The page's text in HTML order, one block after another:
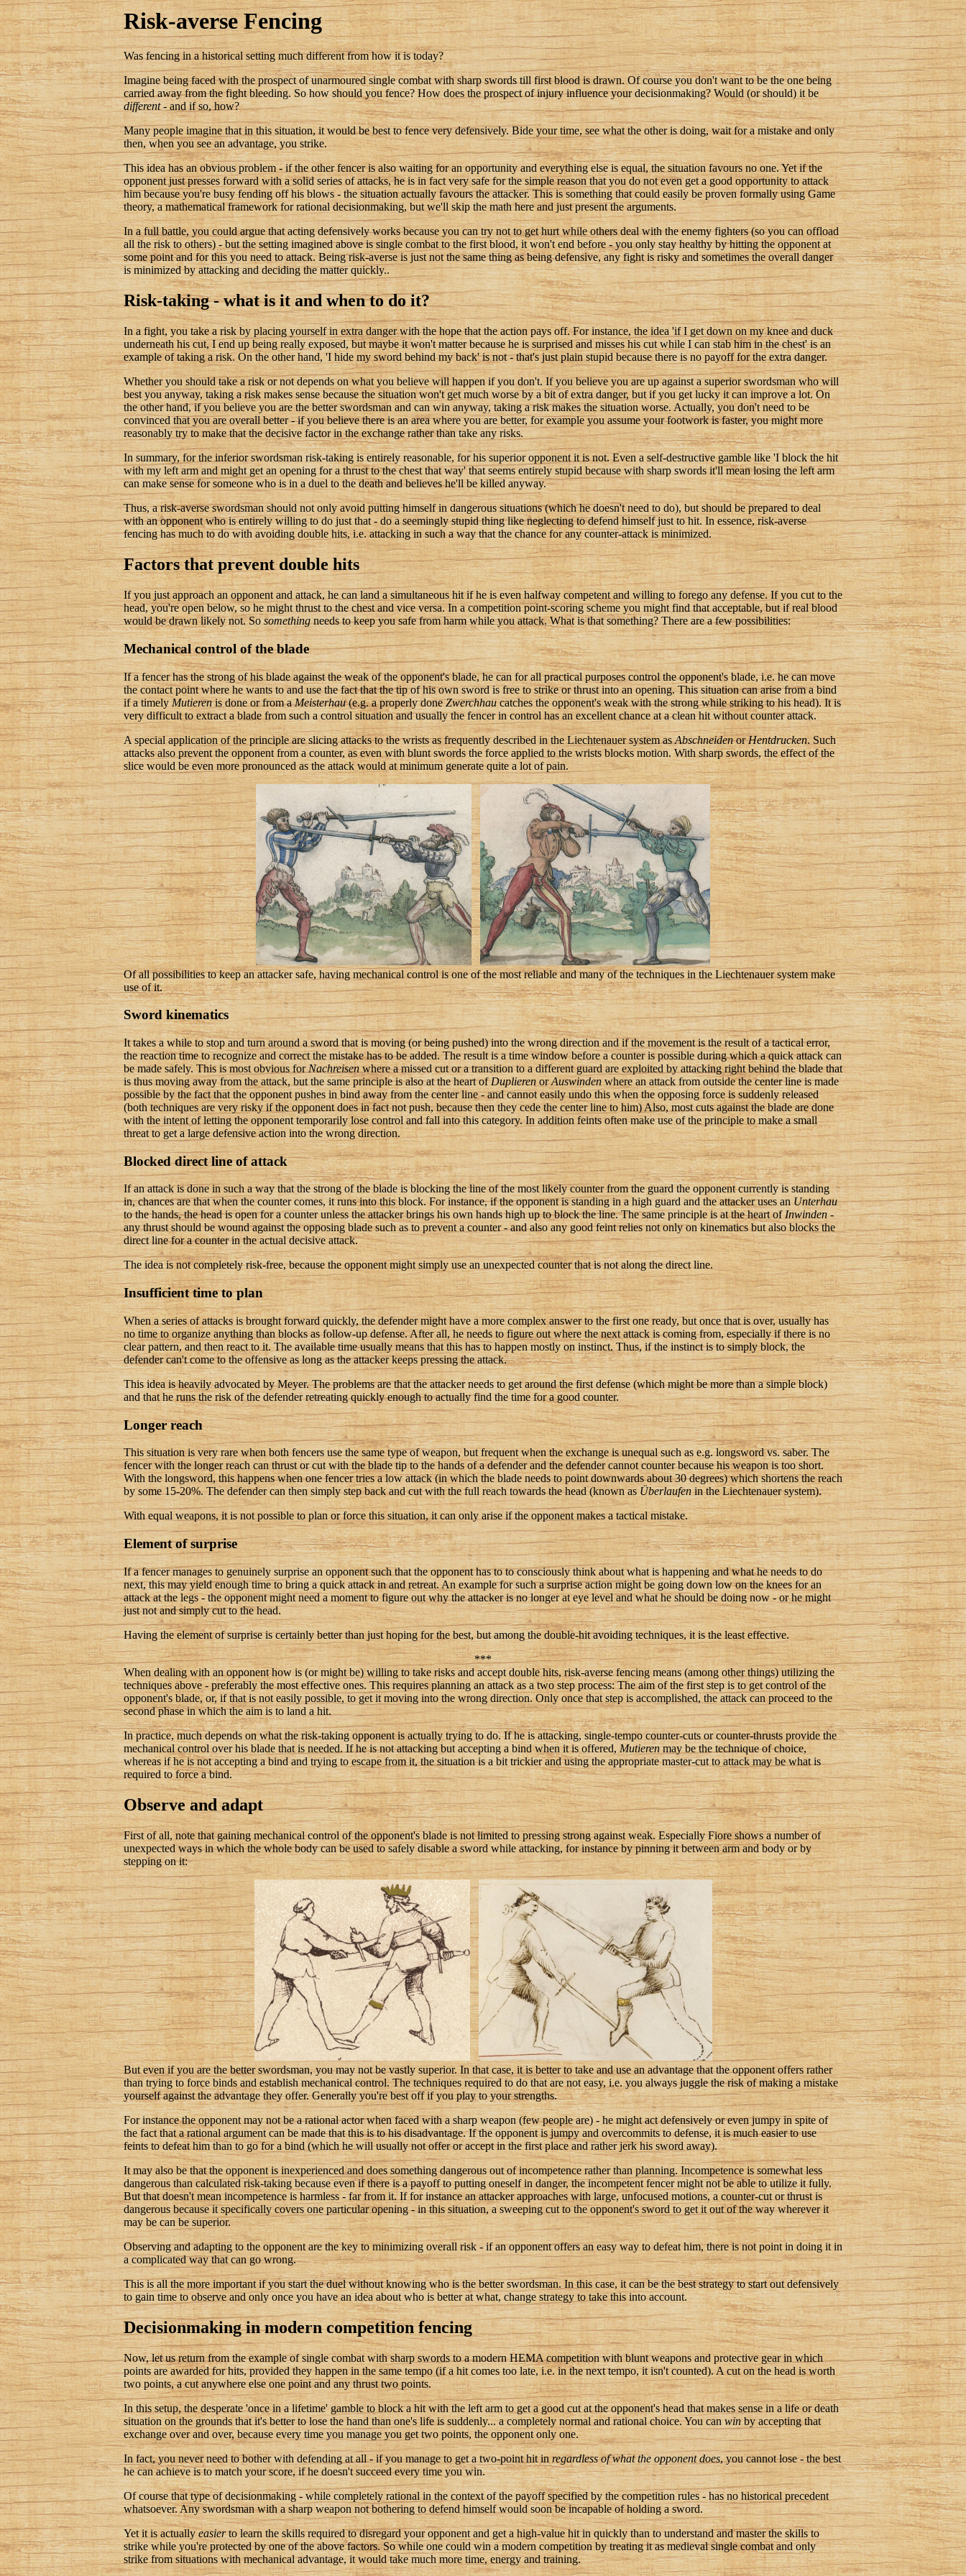
Risk-averse Fencing
Was fencing in a historical setting much different from how it is today?
Imagine being faced with the prospect of unarmoured single combat with sharp swords till first blood is drawn. Of course you don't want to be the one being
carried away from the fight bleeding. So how should you fence? How does the prospect of injury influence your decisionmaking? Would (or should) it be
different- and if so, how?
Many people imagine that in this situation, it would be best to fence very defensively. Bide your time, see what the other is doing, wait for a mistake and only
then, when you see an advantage, you strike.
This idea has an obvious problem - if the other fencer is also waiting for an opportunity and everything else is equal, the situation favours no one. Yet if the
opponent just presses forward with a solid series of attacks, he is in fact very safe for the simple reason that you do not even get a good opportunity to attack
him because you're busy fending off his blows - the situation actually favours the attacker. This is something that could easily be proven formally using Game
theory, a mathematical framework for rational decisionmaking, but we'll skip the math here and just present the arguments.
In a full battle, you could argue that acting defensively works because you can try not to get hurt while others deal with the enemy fighters (so you can offload
all the risk to others) - but the setting imagined above is single combat to the first blood, it won't end before - you only stay healthy by hitting the opponent at
some point and for this you need to attack. Being risk-averse is just not the same thing as being defensive, any fight is risky and sometimes the overall danger
is minimized by attacking and deciding the matter quickly..
Risk-taking - what is it and when to do it?
In a fight, you take a risk by placing yourself in extra danger with the hope that the action pays off. For instance, the idea 'if I get down on my knee and duck
underneath his cut, I end up being really exposed, but maybe it won't matter because he is surprised and misses his cut while I can stab him in the chest' is an
example of taking a risk. On the other hand, 'I hide my sword behind my back' is not - that's just plain stupid because there is no payoff for the extra danger.
Whether you should take a risk or not depends on what you believe will happen if you don't. If you believe you are up against a superior swordsman who will
best you anyway, taking a risk makes sense because the situation won't get much worse by a bit of extra danger, but if you get lucky it can improve a lot. On
the other hand, if you believe you are the better swordsman and can win anyway, taking a risk makes the situation worse. Actually, you don't need to be
convinced that you are overall better - if you believe there is an area where you are better, for example you assume your footwork is faster, you might more
reasonably try to make that the decisive factor in the exchange rather than take any risks.
In summary, for the inferior swordsman risk-taking is entirely reasonable, for his superior opponent it is not. Even a self-destructive gamble like 'I block the hit
with my left arm and might get an opening for a thrust to the chest that way' that seems entirely stupid because with sharp swords it'll mean losing the left arm
can make sense for someone who is in a duel to the death and believes he'll be killed anyway.
Thus, a risk-averse swordsman should not only avoid putting himself in dangerous situations (which he doesn't need to do), but should be prepared to deal
with an opponent who is entirely willing to do just that - do a seemingly stupid thing like neglecting to defend himself just to hit. In essence, risk-averse
fencing has much to do with avoiding double hits, i.e. attacking in such a way that the chance for any counter-attack is minimized.
Factors that prevent double hits
If you just approach an opponent and attack, he can land a simultaneous hit if he is even halfway competent and willing to forego any defense. If you cut to the
head, you're open below, so he might thrust to the chest and vice versa. In a competition point-scoring scheme you might find that acceptable, but if real blood
would be drawn likely not. Sosomethingneeds to keep you safe from harm while you attack. What is that something? There are a few possibilities:
Mechanical control of the blade
If a fencer has the strong of his blade against the weak of the opponent's blade, he can for all practical purposes control the opponent's blade, i.e. he can move
the contact point where he wants to and use the fact that the tip of his own sword is free to strike or thrust into an opening. This situation can arise from a bind
if a timelyMutierenis done or from aMeisterhau(e.g. a properly doneZwerchhaucatches the opponent's weak with the strong while striking to his head). It is
very difficult to extract a blade from such a control situation and usually the fencer in control has an excellent chance at a clean hit without counter attack.
A special application of the principle are slicing attacks to the wrists as frequently described in the Liechtenauer system asAbschneidenorHentdrucken. Such
attacks also prevent the opponent from a counter, as even with blunt swords the force applied to the wrists blocks motion. With sharp swords, the effect of the
slice would be even more pronounced as the attack would at minimum generate quite a lot of pain.
Of all possibilities to keep an attacker safe, having mechanical control is one of the most reliable and many of the techniques in the Liechtenauer system make
use of it.
Sword kinematics
It takes a while to stop and turn around a sword that is moving (or being pushed) into the wrong direction and if the movement is the result of a tactical error,
the reaction time to recognize and correct the mistake has to be added. The result is a time window before a counter is possible during which a quick attack can
be made safely. This is most obvious forNachreisenwhere a missed cut or a transition to a different guard are exploited by attacking right behind the blade that
is thus moving away from the attack, but the same principle is also at the heart ofDuplierenorAuswindenwhere an attack from outside the center line is made
possible by the fact that the opponent pushes in bind away from the center line - and cannot easily undo this when the opposing force is suddenly released
(both techniques are very risky if the opponent does in fact not push, because then they cede the center line to him) Also, most cuts against the blade are done
with the intent of letting the opponent temporarily lose control and fall into this category. In addition feints often make use of the principle to make a small
threat to get a large defensive action into the wrong direction.
Blocked direct line of attack
If an attack is done in such a way that the strong of the blade is blocking the line of the most likely counter from the guard the opponent currently is standing
in, chances are that when the counter comes, it runs into this block. For instance, if the opponent is standing in a high guard and the attacker uses anUnterhau
to the hands, the head is open for a counter unless the attacker brings his own hands high up to block the line. The same principle is at the heart ofInwinden-
any thrust should be wound against the opposing blade such as to prevent a counter - and also any good feint relies not only on kinematics but also blocks the
direct line for a counter in the actual decisive attack.
The idea is not completely risk-free, because the opponent might simply use an unexpected counter that is not along the direct line.
Insufficient time to plan
When a series of attacks is brought forward quickly, the defender might have a more complex answer to the first one ready, but once that is over, usually has
no time to organize anything than blocks as follow-up defense. After all, he needs to figure out where the next attack is coming from, especially if there is no
clear pattern, and then react to it. The available time usually means that this has to happen mostly on instinct. Thus, if the instinct is to simply block, the
defender can't come to the offensive as long as the attacker keeps pressing the attack.
This idea is heavily advocated by Meyer. The problems are that the attacker needs to get around the first defense (which might be more than a simple block)
and that he runs the risk of the defender retreating quickly enough to actually find the time for a good counter.
Longer reach
This situation is very rare when both fencers use the same type of weapon, but frequent when the exchange is unequal such as e.g. longsword vs. saber. The
fencer with the longer reach can thrust or cut with the blade tip to the hands of a defender and the defender cannot counter because his weapon is too short.
With the longsword, this happens when one fencer tries a low attack (in which the blade needs to point downwards about 30 degrees) which shortens the reach
by some 15-20%. The defender can then simply step back and cut with the full reach towards the head (known as Überlaufenin the Liechtenauer system).
With equal weapons, it is not possible to plan or force this situation, it can only arise if the opponent makes a tactical mistake.
Element of surprise
If a fencer manages to genuinely surprise an opponent such that the opponent has to to consciously think about what is happening and what he needs to do
next, this may yield enough time to bring a quick attack in and retreat. An example for such a surprise action might be going down low on the knees for an
attack at the legs - the opponent might need a moment to figure out why the attacker is no longer at eye level and what he should be doing now - or he might
just not and simply cut to the head.
Having the element of surprise is certainly better than just hoping for the best, but among the double-hit avoiding techniques, it is the least effective.
***
When dealing with an opponent how is (or might be) willing to take risks and accept double hits, risk-averse fencing means (among other things) utilizing the
techniques above - preferably the most effective ones. This requires planning an attack as a two step process: The aim of the first step is to get control of the
opponent's blade, or, if that is not easily possible, to get it moving into the wrong direction. Only once that step is accomplished, the attack can proceed to the
second phase in which the aim is to land a hit.
In practice, much depends on what the risk-taking opponent is actually trying to do. If he is attacking, single-tempo counter-cuts or counter-thrusts provide the
mechanical control over his blade that is needed. If he is not attacking but accepting a bind when it is offered, Mutierenmay be the technique of choice,
whereas if he is not accepting a bind and trying to escape from it, the situation is a bit trickier and using the appropriate master-cut to attack may be what is
required to force a bind.
Observe and adapt
First of all, note that gaining mechanical control of the opponent's blade is not limited to pressing strong against weak. Especially Fiore shows a number of
unexpected ways in which the whole body can be used to safely disable a sword while attacking, for instance by pinning it between arm and body or by
stepping on it:
But even if you are the better swordsman, you may not be vastly superior. In that case, it is better to take and use an advantage that the opponent offers rather
than trying to force binds and establish mechanical control. The techniques required to do that are not easy, i.e. you always juggle the risk of making a mistake
yourself against the advantage they offer. Generally you're best off if you play to your strengths.
For instance the opponent may not be a rational actor when faced with a sharp weapon (few people are) - he might act defensively or even jumpy in spite of
the fact that a rational argument can be made that this is to his disadvantage. If the opponent is jumpy and overcommits to defense, it is much easier to use
feints to defeat him than to go for a bind (which he will usually not offer or accept in the first place and rather jerk his sword away).
It may also be that the opponent is inexperienced and does something dangerous out of incompetence rather than planning. Incompetence is somewhat less
dangerous than calculated risk-taking because even if there is a payoff to putting oneself in danger, the incompetent fencer might not be able to utilize it fully.
But that doesn't mean incompetence is harmless - far from it. If for instance an attacker approaches with large, unfocused motions, a counter-cut or thrust is
dangerous because it specifically covers one particular opening - in this situation, a sweeping cut to the opponent's sword to get it out of the way wherever it
may be can be superior.
Observing and adapting to the opponent are the key to minimizing overall risk - if an opponent offers an easy way to defeat him, there is not point in doing it in
a complicated way that can go wrong.
This is all the more important if you start the duel without knowing who is the better swordsman. In this case, it can be the best strategy to start out defensively
to gain time to observe and only once you have an idea about who is better at what, change strategy to take this into account.
Decisionmaking in modern competition fencing
Now, let us return from the example of single combat with sharp swords to a modern HEMA competition with blunt weapons and protective gear in which
points are awarded for hits, provided they happen in the same tempo (if a hit comes too late, i.e. in the next tempo, it isn't counted). A cut on the head is worth
two points, a cut anywhere else one point and any thrust two points.
In this setup, the desperate 'once in a lifetime' gamble to block a hit with the left arm to get a good cut at the opponent's head that makes sense in a life or death
situation on the grounds that it's better to lose the hand than one's life is suddenly... a completely normal and rational choice. You canwinby accepting that
exchange over and over, because every time you manage you get two points, the opponent only one.
In fact, you never need to bother with defending at all - if you manage to get a two-point hit inregardless of what the opponent does, you cannot lose - the best
he can achieve is to match your score, if he doesn't succeed every time you win.
Of course that type of decisionmaking - while completely rational in the context of the payoff specified by the competition rules - has no historical precedent
whatsoever. Any swordsman with a sharp weapon not bothering to defend himself would soon be incapable of holding a sword.
Yet it is actuallyeasierto learn the skills required to disregard your opponent and get a high-value hit in quickly than to understand and master the skills to
strike while you're protected by one of the above factors. So while one could win a modern competition by treating it as medieval single combat and only
strike from situations with mechanical advantage, it would take much more time, energy and training.